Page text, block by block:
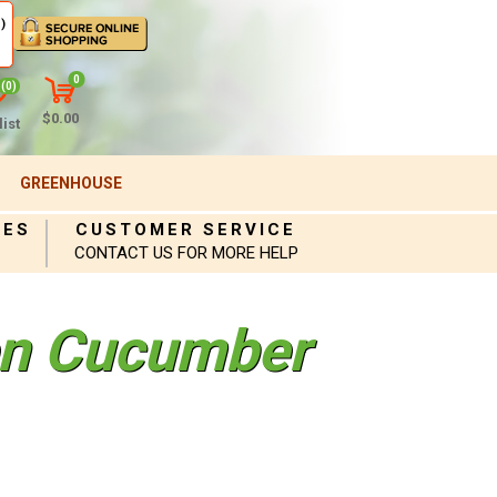
(0)
0
$0.00
GREENHOUSE
CUSTOMER SERVICE
CONTACT US FOR MORE HELP
Cucumber